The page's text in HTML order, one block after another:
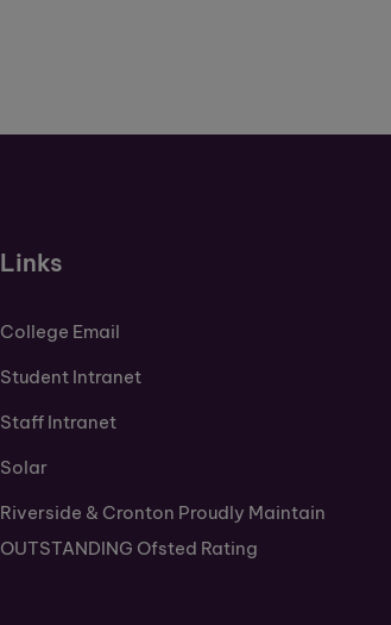
Links
College Email
Student Intranet
Staff Intranet
Solar
Riverside & Cronton Proudly Maintain
OUTSTANDING Ofsted Rating